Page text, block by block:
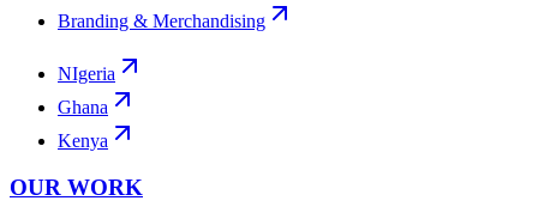
Branding & Merchandising
NIgeria
Ghana
Kenya
OUR WORK